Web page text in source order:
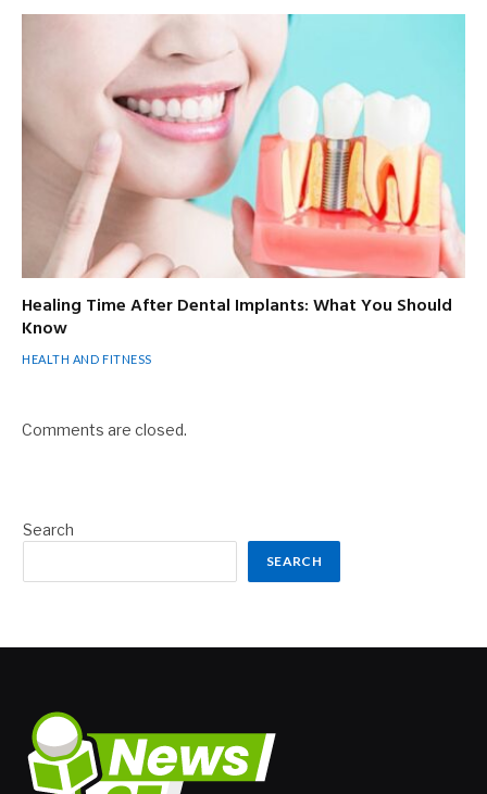
Healing Time After Dental Implants: What You Should
Know
HEALTH AND FITNESS
Comments are closed.
Search
SEARCH